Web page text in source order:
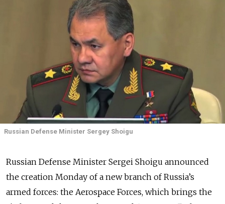
Russian Defense Minister Sergey Shoigu
Russian Defense Minister Sergei Shoigu announced
the creation Monday of a new branch of Russia’s
armed forces: the Aerospace Forces, which brings the